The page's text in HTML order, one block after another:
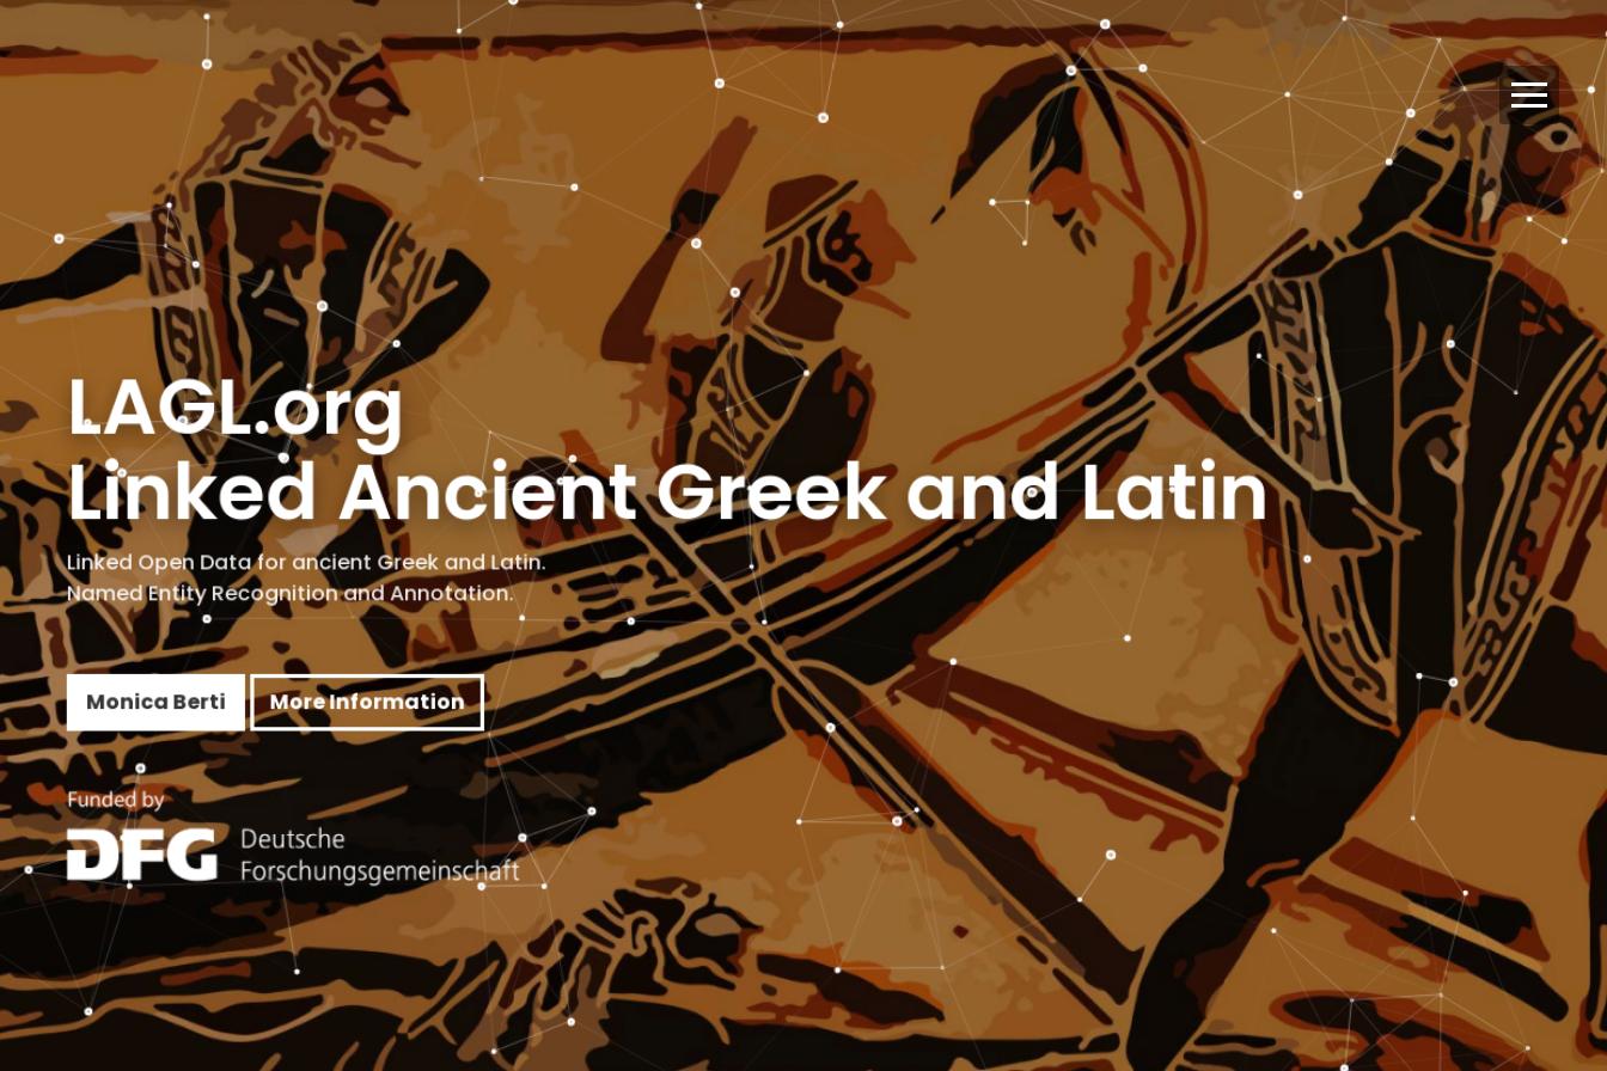
Ancient Greek and Latin
Open Data for ancient Greek and Latin.
Entity Recognition and Annotation.
Berti More Information